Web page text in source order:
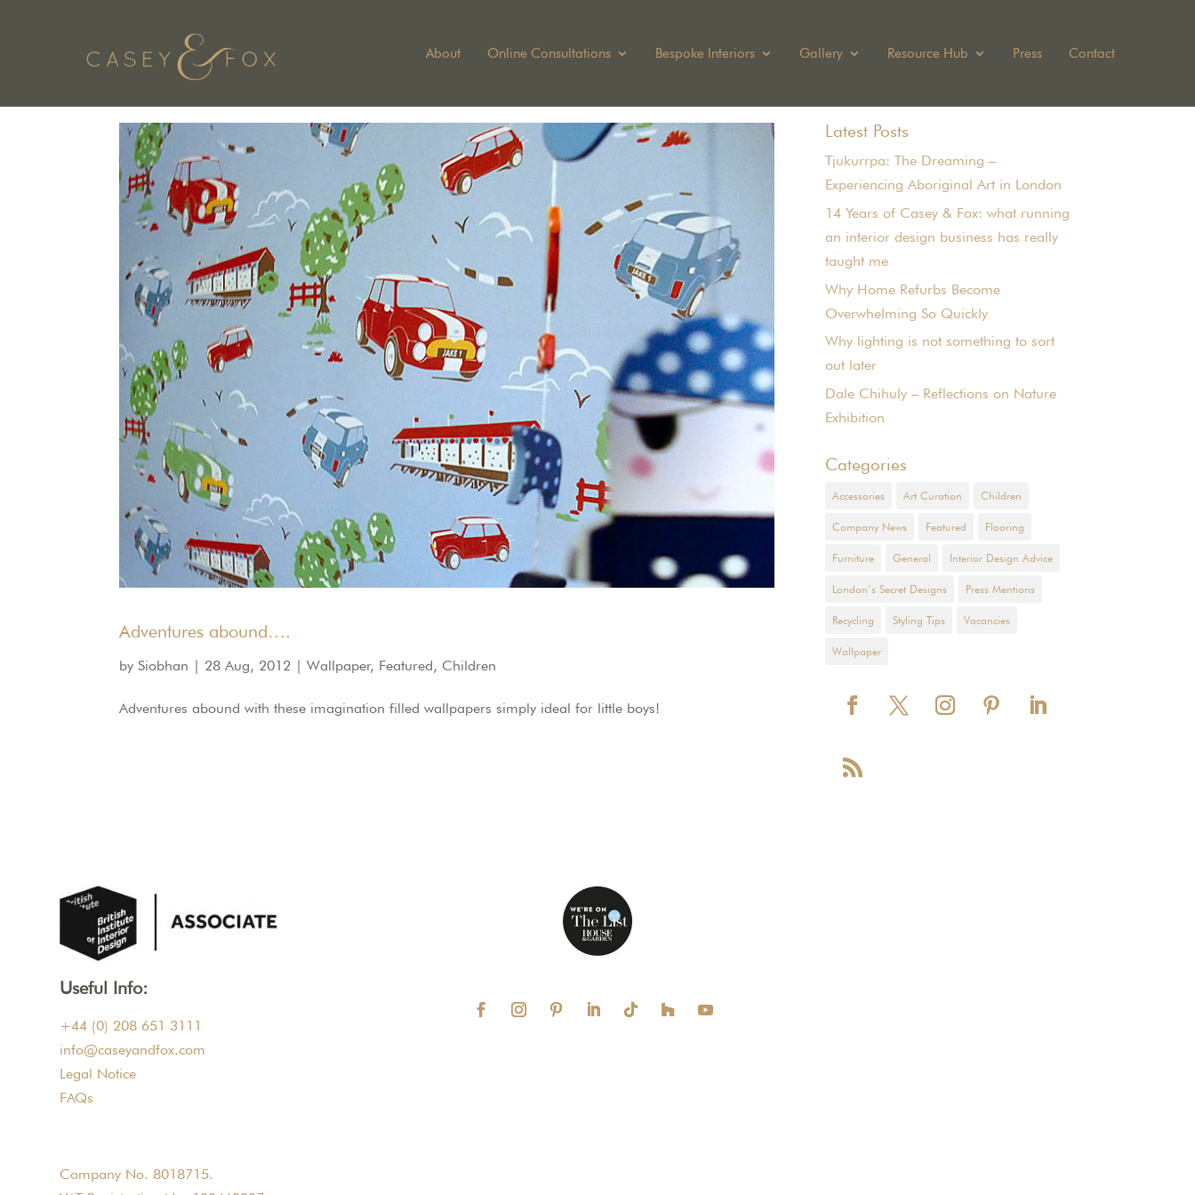
About Online Consultations Bespoke Interiors Gallery Resource Hub Press Contact
Adventures abound….
by Siobhan 28 Aug, 2012 |Wallpaper, Featured, Children
Adventures abound with these imagination filled wallpapers simply ideal for little boys!
Latest Posts
Tjukurrpa: The Dreaming –
Experiencing Aboriginal Art in London
14 Years of Casey & Fox: what running
an interior design business has really
taught me
Why Home Refurbs Become
Overwhelming So Quickly
Why lighting is not something to sort
out later
Dale Chihuly – Reflections on Nature
Exhibition
Categories
Accessories Art Curation Children
Company News Featured Flooring
Furniture General Interior Design Advice
London’s Secret Designs Press Mentions
Recycling Styling Tips Vacancies
Wallpaper
Useful Info:
+44 (0) 208 651 3111
info@caseyandfox.com
Legal Notice
FAQs
Company No. 8018715.